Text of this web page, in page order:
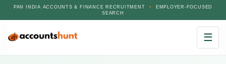
PAN INDIA ACCOUNTS & FINANCE RECRUITMENT •
EMPLOYER-FOCUSED
SEARCH
☰